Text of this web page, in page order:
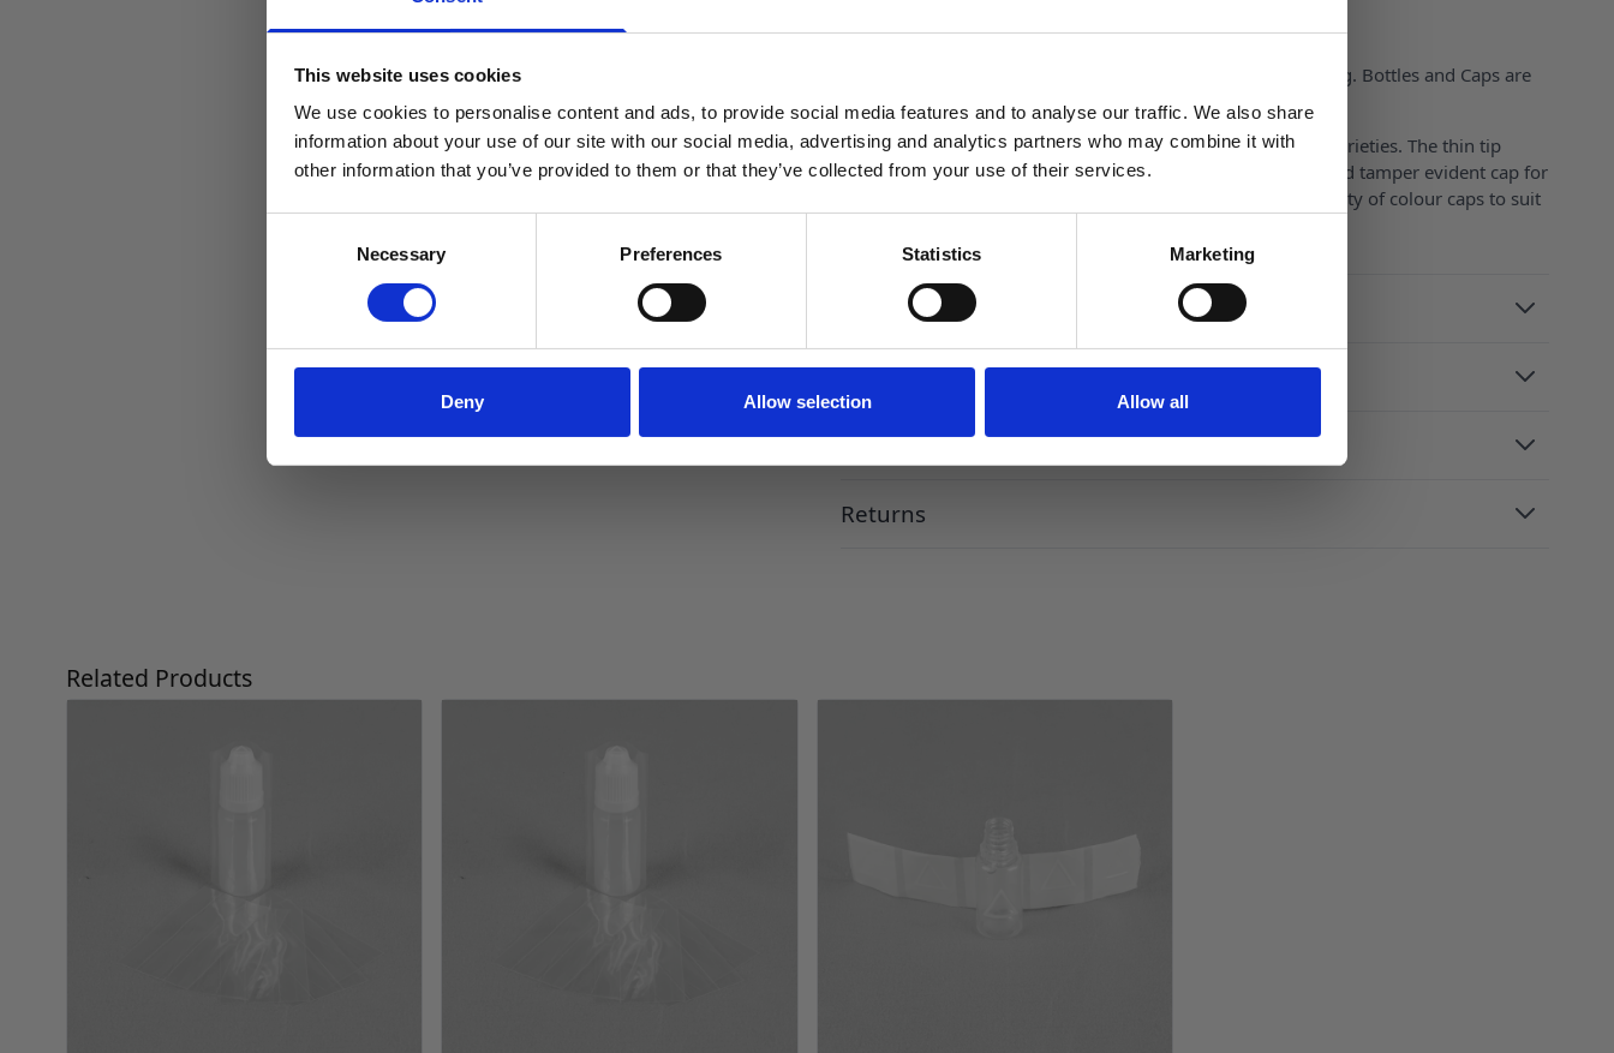
This website uses cookies
We use cookies to personalise content and ads, to provide social media features and to analyse our traffic. We also share
information about your use of our site with our social media, advertising and analytics partners who may combine it with
other information that you’ve provided to them or that they’ve collected from your use of their services.
Necessary Preferences Statistics Marketing
Deny Allow selection Allow all
Tamper Evident and Child Resistant Cap is ISO 13127 Pending. Bottles and Caps are
FDA Certified. (Copies of Certificates available on request).
This robust PET Dropper Bottle is perfect with liquids of all varieties. The thin tip
dispenses the liquid accurately. With both a child resistant and tamper evident cap for
added peace of mind. In numerous different sizes and a variety of colour caps to suit
Reviews
Specification
Delivery
Returns
Press to skip carousel
Related Products
SIGN UP TO OUR NEWSLETTER